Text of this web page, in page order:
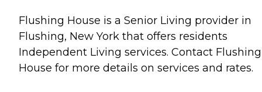
Flushing House is a Senior Living provider in
Flushing, New York that offers residents
Independent Living services. Contact Flushing
House for more details on services and rates.